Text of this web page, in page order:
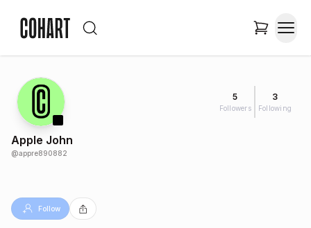
5
Followers
3
Following
Apple John
@appre890882
Follow